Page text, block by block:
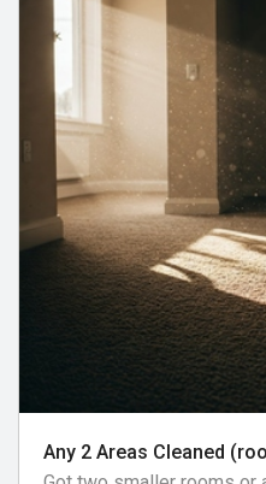
Any 2 Areas Cleaned